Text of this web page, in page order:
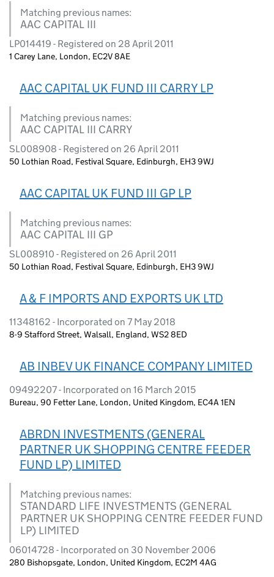
Matching previous names:
AAC CAPITAL III
LP014419 - Registered on 28 April 2011
1 Carey Lane, London, EC2V 8AE
AAC CAPITAL UK FUND III CARRY LP
Matching previous names:
AAC CAPITAL III CARRY
SL008908 - Registered on 26 April 2011
50 Lothian Road, Festival Square, Edinburgh, EH3 9WJ
AAC CAPITAL UK FUND III GP LP
Matching previous names:
AAC CAPITAL III GP
SL008910 - Registered on 26 April 2011
50 Lothian Road, Festival Square, Edinburgh, EH3 9WJ
A & F IMPORTS AND EXPORTS UK LTD
11348162 - Incorporated on 7 May 2018
8-9 Stafford Street, Walsall, England, WS2 8ED
AB INBEV UK FINANCE COMPANY LIMITED
09492207 - Incorporated on 16 March 2015
Bureau, 90 Fetter Lane, London, United Kingdom, EC4A 1EN
ABRDN INVESTMENTS (GENERAL
PARTNER UK SHOPPING CENTRE FEEDER
FUND LP) LIMITED
Matching previous names:
STANDARD LIFE INVESTMENTS (GENERAL
PARTNER UK SHOPPING CENTRE FEEDER FUND
LP) LIMITED
06014728 - Incorporated on 30 November 2006
280 Bishopsgate, London, United Kingdom, EC2M 4AG